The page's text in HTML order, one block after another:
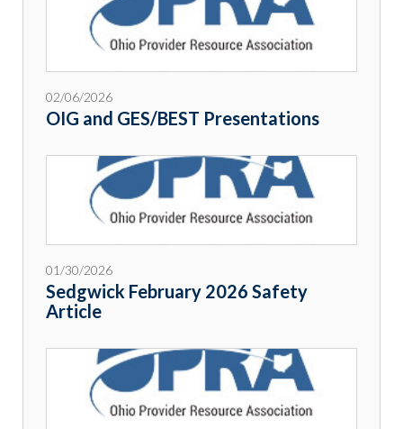
02/06/2026
OIG and GES/BEST Presentations
01/30/2026
Sedgwick February 2026 Safety
Article